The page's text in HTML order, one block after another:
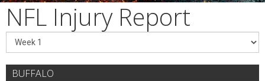
NFL Injury Report
BUFFALO